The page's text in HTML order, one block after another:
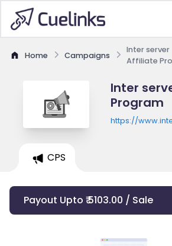
Home Campaigns
Inter server
Affiliate
Inter
Program
https://
CPS
Payout Upto ₹ 5103.00 / Sale